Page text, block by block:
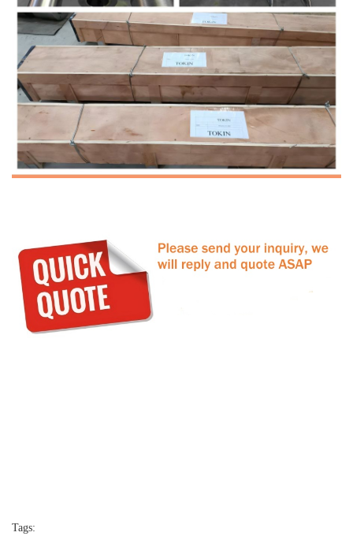
Tags: